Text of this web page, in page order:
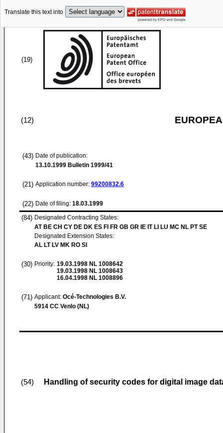
Translate this text into
(19)
(12)
(43) Date of publication:
13.10.1999 Bulletin 1999/41
(21) Application number: 99200832.6
(22) Date of filing: 18.03.1999
(84) Designated Contracting States:
AT BE CH CY DE DK ES FI FR GB GR IE IT LI LU MC NL PT SE
Designated Extension States:
AL LT LV MK RO SI
(30) Priority: 19.03.1998 NL 1008642
19.03.1998 NL 1008643
16.04.1998 NL 1008896
(71) Applicant: Océ-Technologies B.V.
5914 CC Venlo (NL)
(54) Handling of security codes for digital image